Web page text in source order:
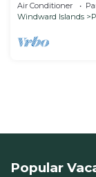
Air Conditioner
Windward Islands
Popular